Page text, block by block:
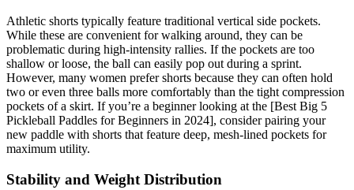
Athletic shorts typically feature traditional vertical side pockets.
While these are convenient for walking around, they can be
problematic during high-intensity rallies. If the pockets are too
shallow or loose, the ball can easily pop out during a sprint.
However, many women prefer shorts because they can often hold
two or even three balls more comfortably than the tight compression
pockets of a skirt. If you’re a beginner looking at the [Best Big 5
Pickleball Paddles for Beginners in 2024], consider pairing your
new paddle with shorts that feature deep, mesh-lined pockets for
maximum utility.
Stability and Weight Distribution